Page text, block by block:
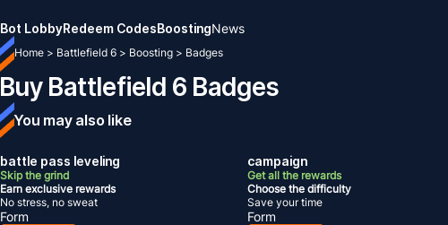
Bot LobbyRedeem CodesBoostingNews
Home > Battlefield 6 > Boosting > Badges
Buy Battlefield 6 Badges
You may also like
battle pass leveling
Skip the grind
Earn exclusive rewards
No stress, no sweat
Form
campaign
Get all the rewards
Choose the difficulty
Save your time
Form